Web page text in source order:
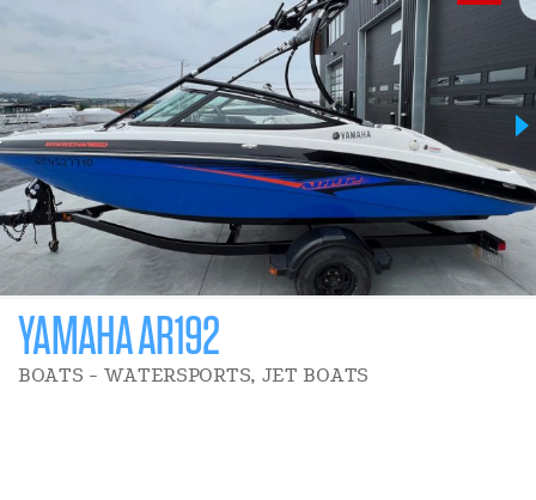
YAMAHA AR192
BOATS - WATERSPORTS, JET BOATS